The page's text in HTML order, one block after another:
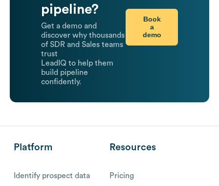
pipeline?
Get a demo and
discover why thousands
of SDR and Sales teams
trust
LeadIQ to help them
build pipeline
confidently.
Book
a
demo
Platform
Identify prospect data
Resources
Pricing